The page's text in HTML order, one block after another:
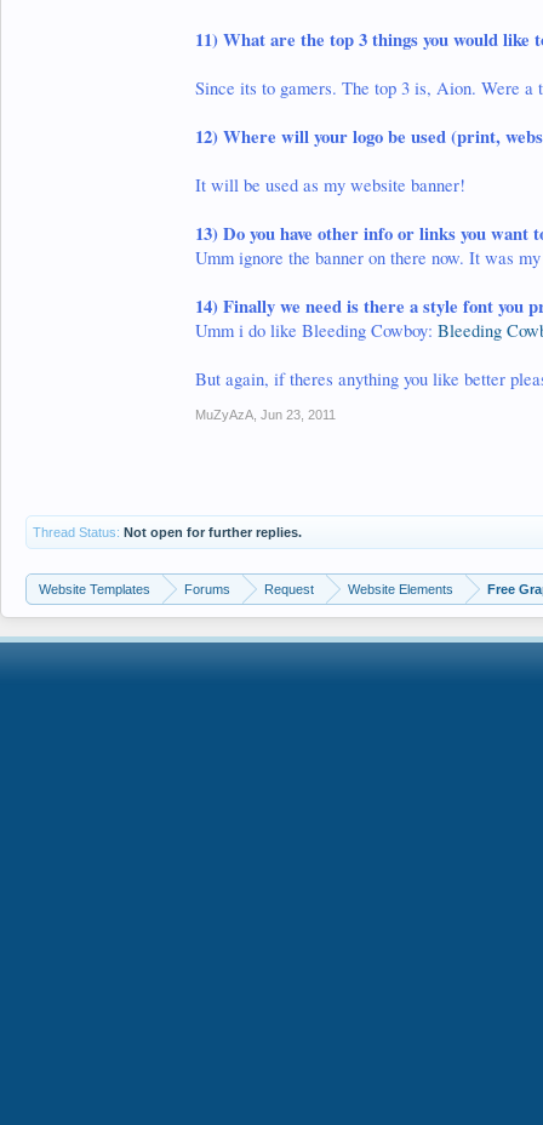
11)What are the top 3 things you would like
Since its to gamers. The top 3 is, Aion. Were
12) Where will your logo be used (print,
It will be used as my website banner!
13)Do you have other info or links you want
Umm ignore the banner on there now. It was
14)Finally we need is there a style font you
Umm i do like Bleeding Cowboy: Bleeding
But again, if theres anything you like better
MuZyAzA Jun 23, 2011
Thread Status: Not open for further replies.
Website Templates Forums Request Website Elements Free